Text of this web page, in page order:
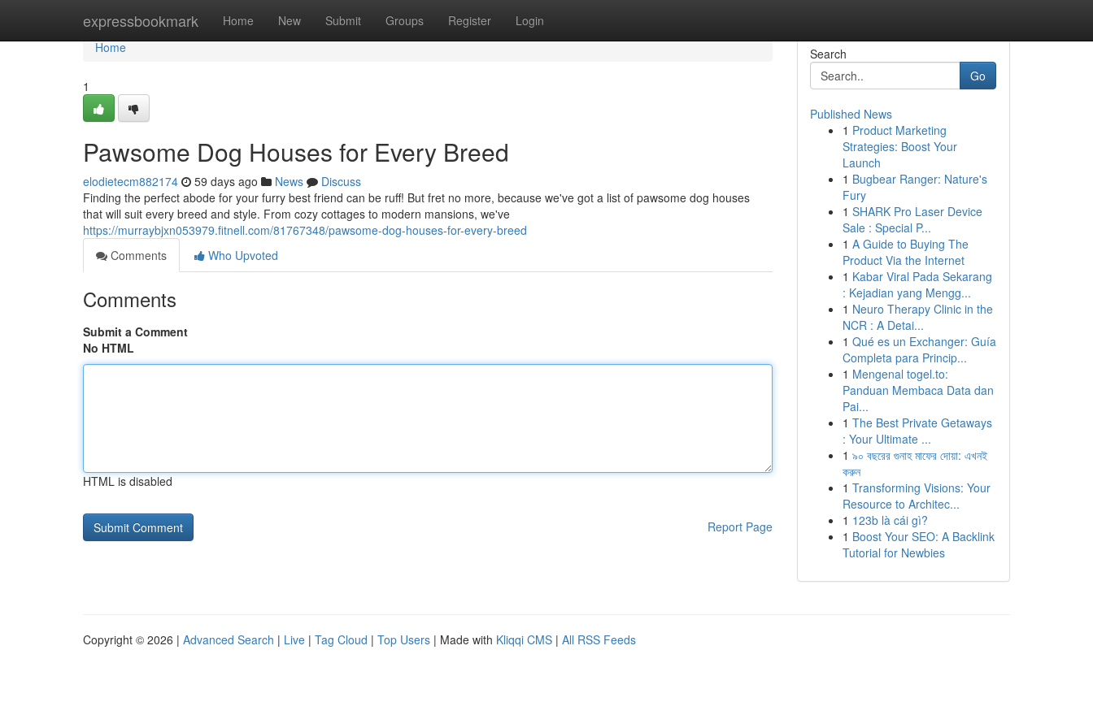
expressbookmark Home New Submit Groups Register Login
Home
Home
1
Pawsome Dog Houses for Every Breed
elodietecm882174 59 days ago News
Discuss
Finding the perfect abode for your furry best friend can be ruff! But fret no more, because we've got a list of pawsome dog houses
that will suit every breed and style. From cozy cottages to modern mansions, we've
https://murraybjxn053979.fitnell.com/81767348/pawsome-dog-houses-for-every-breed
Comments
Who Upvoted
Comments
Submit a Comment
No HTML
HTML is disabled
Report Page
Search
Go
Published News
1 Product Marketing
Strategies: Boost Your
Launch
1 Bugbear Ranger: Nature's
Fury
1 SHARK Pro Laser Device
Sale : Special P...
1 A Guide to Buying The
Product Via the Internet
1 Kabar Viral Pada Sekarang
: Kejadian yang Mengg...
1 Neuro Therapy Clinic in the
NCR : A Detai...
1 Qué es un Exchanger: Guía
Completa para Princip...
1 Mengenal togel.to:
Panduan Membaca Data dan
Pai...
1 The Best Private Getaways
: Your Ultimate ...
1 ৯০ বছরের গুনাহ মাফের দোয়া: এখনই
করুন
1 Transforming Visions: Your
Resource to Architec...
1 123b là cái gì?
1 Boost Your SEO: A Backlink
Tutorial for Newbies
Copyright © 2026 | Advanced Search | Live | Tag Cloud | Top Users | Made with Kliqqi CMS | All RSS Feeds